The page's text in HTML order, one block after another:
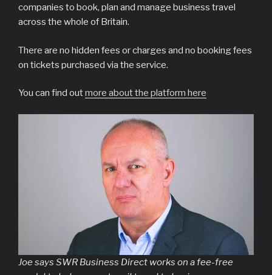
companies to book, plan and manage business travel
across the whole of Britain.
There are no hidden fees or charges and no booking fees
on tickets purchased via the service.
You can find outmore about the platform here
Joe says SWR Business Direct works on a fee-free